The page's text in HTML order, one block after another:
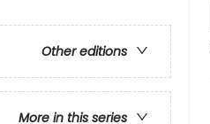
Other editions
More in this series